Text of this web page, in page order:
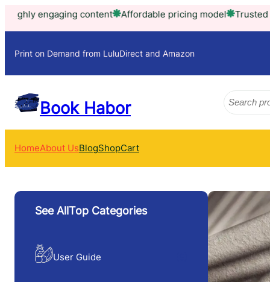
Skip
Affordable pricing model Trusted by thousands of
Print on Demand from LuluDirect and Amazon
Book Habor
Search
HomeAbout UsBlogShopCart
See AllTop Categories
User Guide